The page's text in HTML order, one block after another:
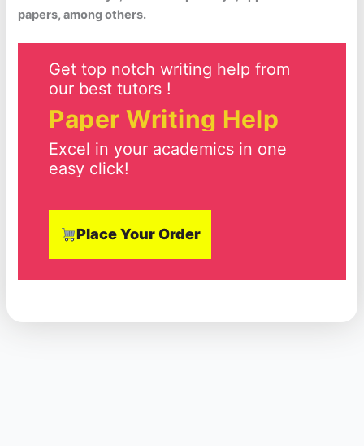
papers, among others.
Get top notch writing help from
our best tutors !
Paper Writing Help
Excel in your academics in one
easy click!
Place Your Order